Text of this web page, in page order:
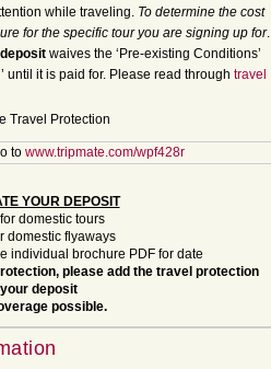
while traveling. To determine the cost
for the specific tour you are signing up for.
waives the ‘Pre-existing Conditions’
until it is paid for. Please read through travel
Travel Protection
to www.tripmate.com/wpf428r
YOUR DEPOSIT
domestic tours
domestic flyaways
individual brochure PDF for date
please add the travel protection
deposit
possible.